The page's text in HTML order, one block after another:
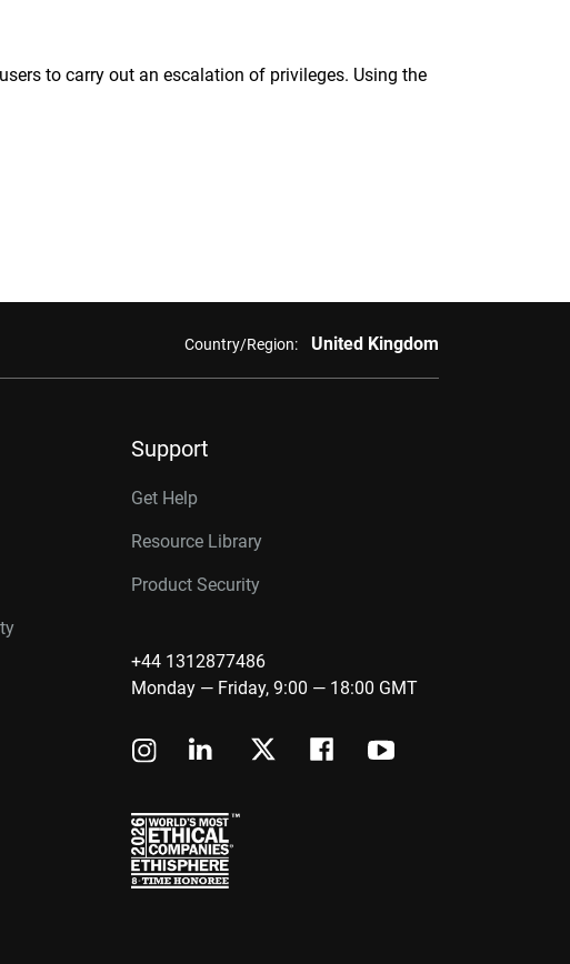
to carry out an escalation of privileges. Using the
Country/Region: United Kingdom
Support
Get Help
Resource Library
Product Security
+44 1312877486
Monday — Friday, 9:00 — 18:00 GMT